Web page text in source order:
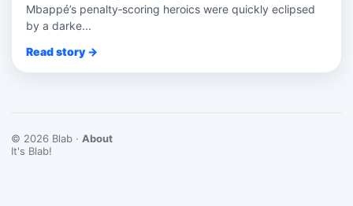
Mbappé’s penalty‑scoring heroics were quickly eclipsed
by a darke...
Read story →
© 2026 Blab · About
It's Blab!